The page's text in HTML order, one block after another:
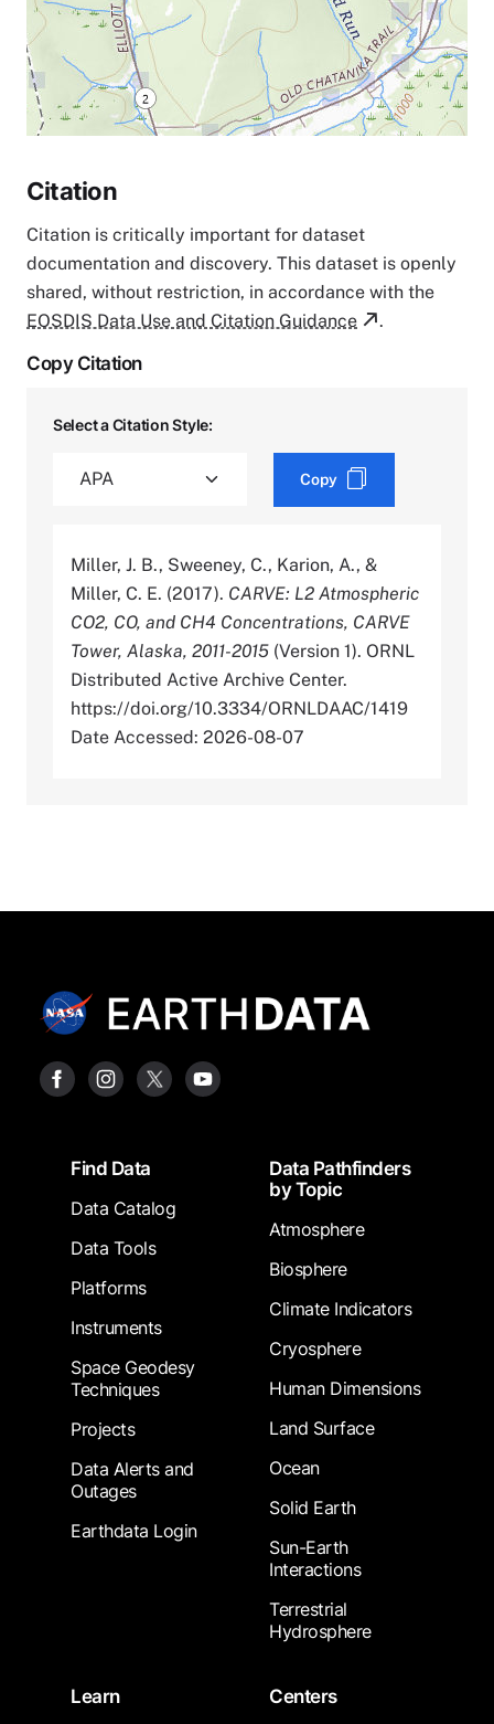
Citation
Citation is critically important for dataset
documentation and discovery. This dataset is openly
shared, without restriction, in accordance with the
EOSDIS Data Use and Citation Guidance
.
Copy Citation
Select a Citation Style:
Copy
Miller, J. B., Sweeney, C., Karion, A., &
Miller, C. E. (2017). CARVE: L2 Atmospheric
CO2, CO, and CH4 Concentrations, CARVE
Tower, Alaska, 2011-2015 (Version 1). ORNL
Distributed Active Archive Center.
https://doi.org/10.3334/ORNLDAAC/1419
Date Accessed: 2026-08-07
FooterFind Data
Data Catalog
Data Tools
Platforms
Instruments
Space Geodesy
Techniques
Projects
Data Alerts and
Outages
Earthdata Login
Data Pathfinders
by Topic
Atmosphere
Biosphere
Climate Indicators
Cryosphere
Human Dimensions
Land Surface
Ocean
Solid Earth
Sun-Earth
Interactions
Terrestrial
Hydrosphere
Learn
Centers